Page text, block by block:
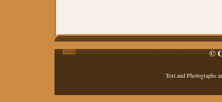
©
Text and Photographs